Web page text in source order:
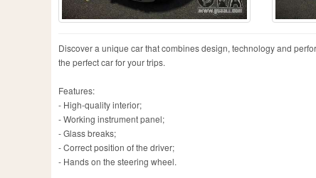
Discover a unique car that combines design, technology and
the perfect car for your trips.
Features:
- High-quality interior;
- Working instrument panel;
- Glass breaks;
- Correct position of the driver;
- Hands on the steering wheel.